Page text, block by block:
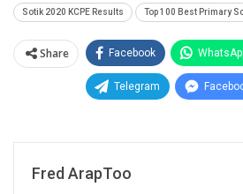
Sotik 2020 KCPE Results Top 100 Best Primary
Share Facebook
Telegram
Fred ArapToo